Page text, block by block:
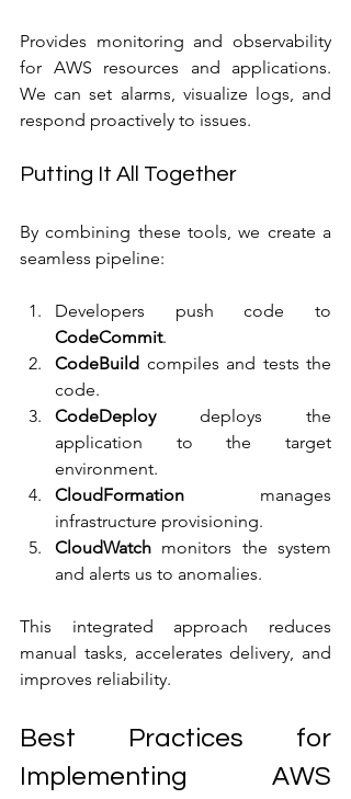
Provides monitoring and observability
for AWS resources and applications.
We can set alarms, visualize logs, and
respond proactively to issues.
Putting It All Together
By combining these tools, we create a
seamless pipeline:
CodeCommit.
CodeBuild compiles and tests the
code.
CodeDeploy deploys the
application to the target
environment.
CloudFormation manages
infrastructure provisioning.
CloudWatch monitors the system
and alerts us to anomalies.
This integrated approach reduces
manual tasks, accelerates delivery, and
improves reliability.
Best Practices for
Implementing AWS